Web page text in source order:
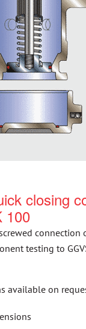
closing
100
connection
testing to
available on